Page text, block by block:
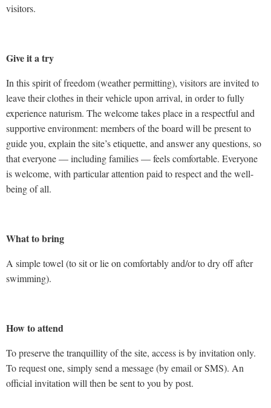
visitors.
Give it a try
In this spirit of freedom (weather permitting), visitors are invited to
leave their clothes in their vehicle upon arrival, in order to fully
experience naturism. The welcome takes place in a respectful and
supportive environment: members of the board will be present to
guide you, explain the site’s etiquette, and answer any questions, so
that everyone — including families — feels comfortable. Everyone
is welcome, with particular attention paid to respect and the well-
being of all.
What to bring
A simple towel (to sit or lie on comfortably and/or to dry off after
swimming).
How to attend
To preserve the tranquillity of the site, access is by invitation only.
To request one, simply send a message (by email or SMS). An
official invitation will then be sent to you by post.